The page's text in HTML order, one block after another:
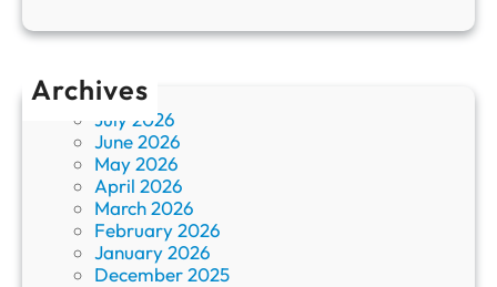
Archives
July 2026
June 2026
May 2026
April 2026
March 2026
February 2026
January 2026
December 2025